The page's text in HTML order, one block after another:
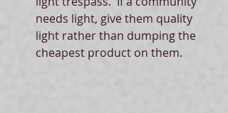
needs light, give them quality
light rather than dumping the
cheapest product on them.